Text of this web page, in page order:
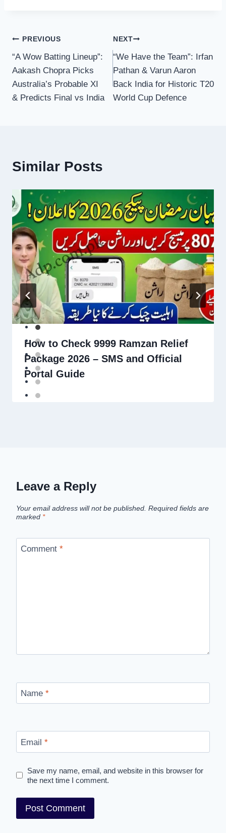
Post
navigation
PREVIOUS
“A Wow Batting Lineup”:
Aakash Chopra Picks
Australia’s Probable XI
& Predicts Final vs India
NEXT
“We Have the Team”: Irfan
Pathan & Varun Aaron
Back India for Historic T20
World Cup Defence
Similar Posts
How to Check 9999 Ramzan Relief
Package 2026 – SMS and Official
Portal Guide
Leave a Reply
Your email address will not be published. Required fields are
marked *
Comment *
Name *
Email *
Save my name, email, and website in this browser for
the next time I comment.